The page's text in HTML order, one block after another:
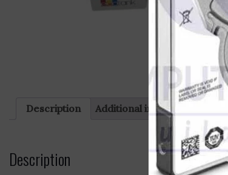
Description Additional information
Description